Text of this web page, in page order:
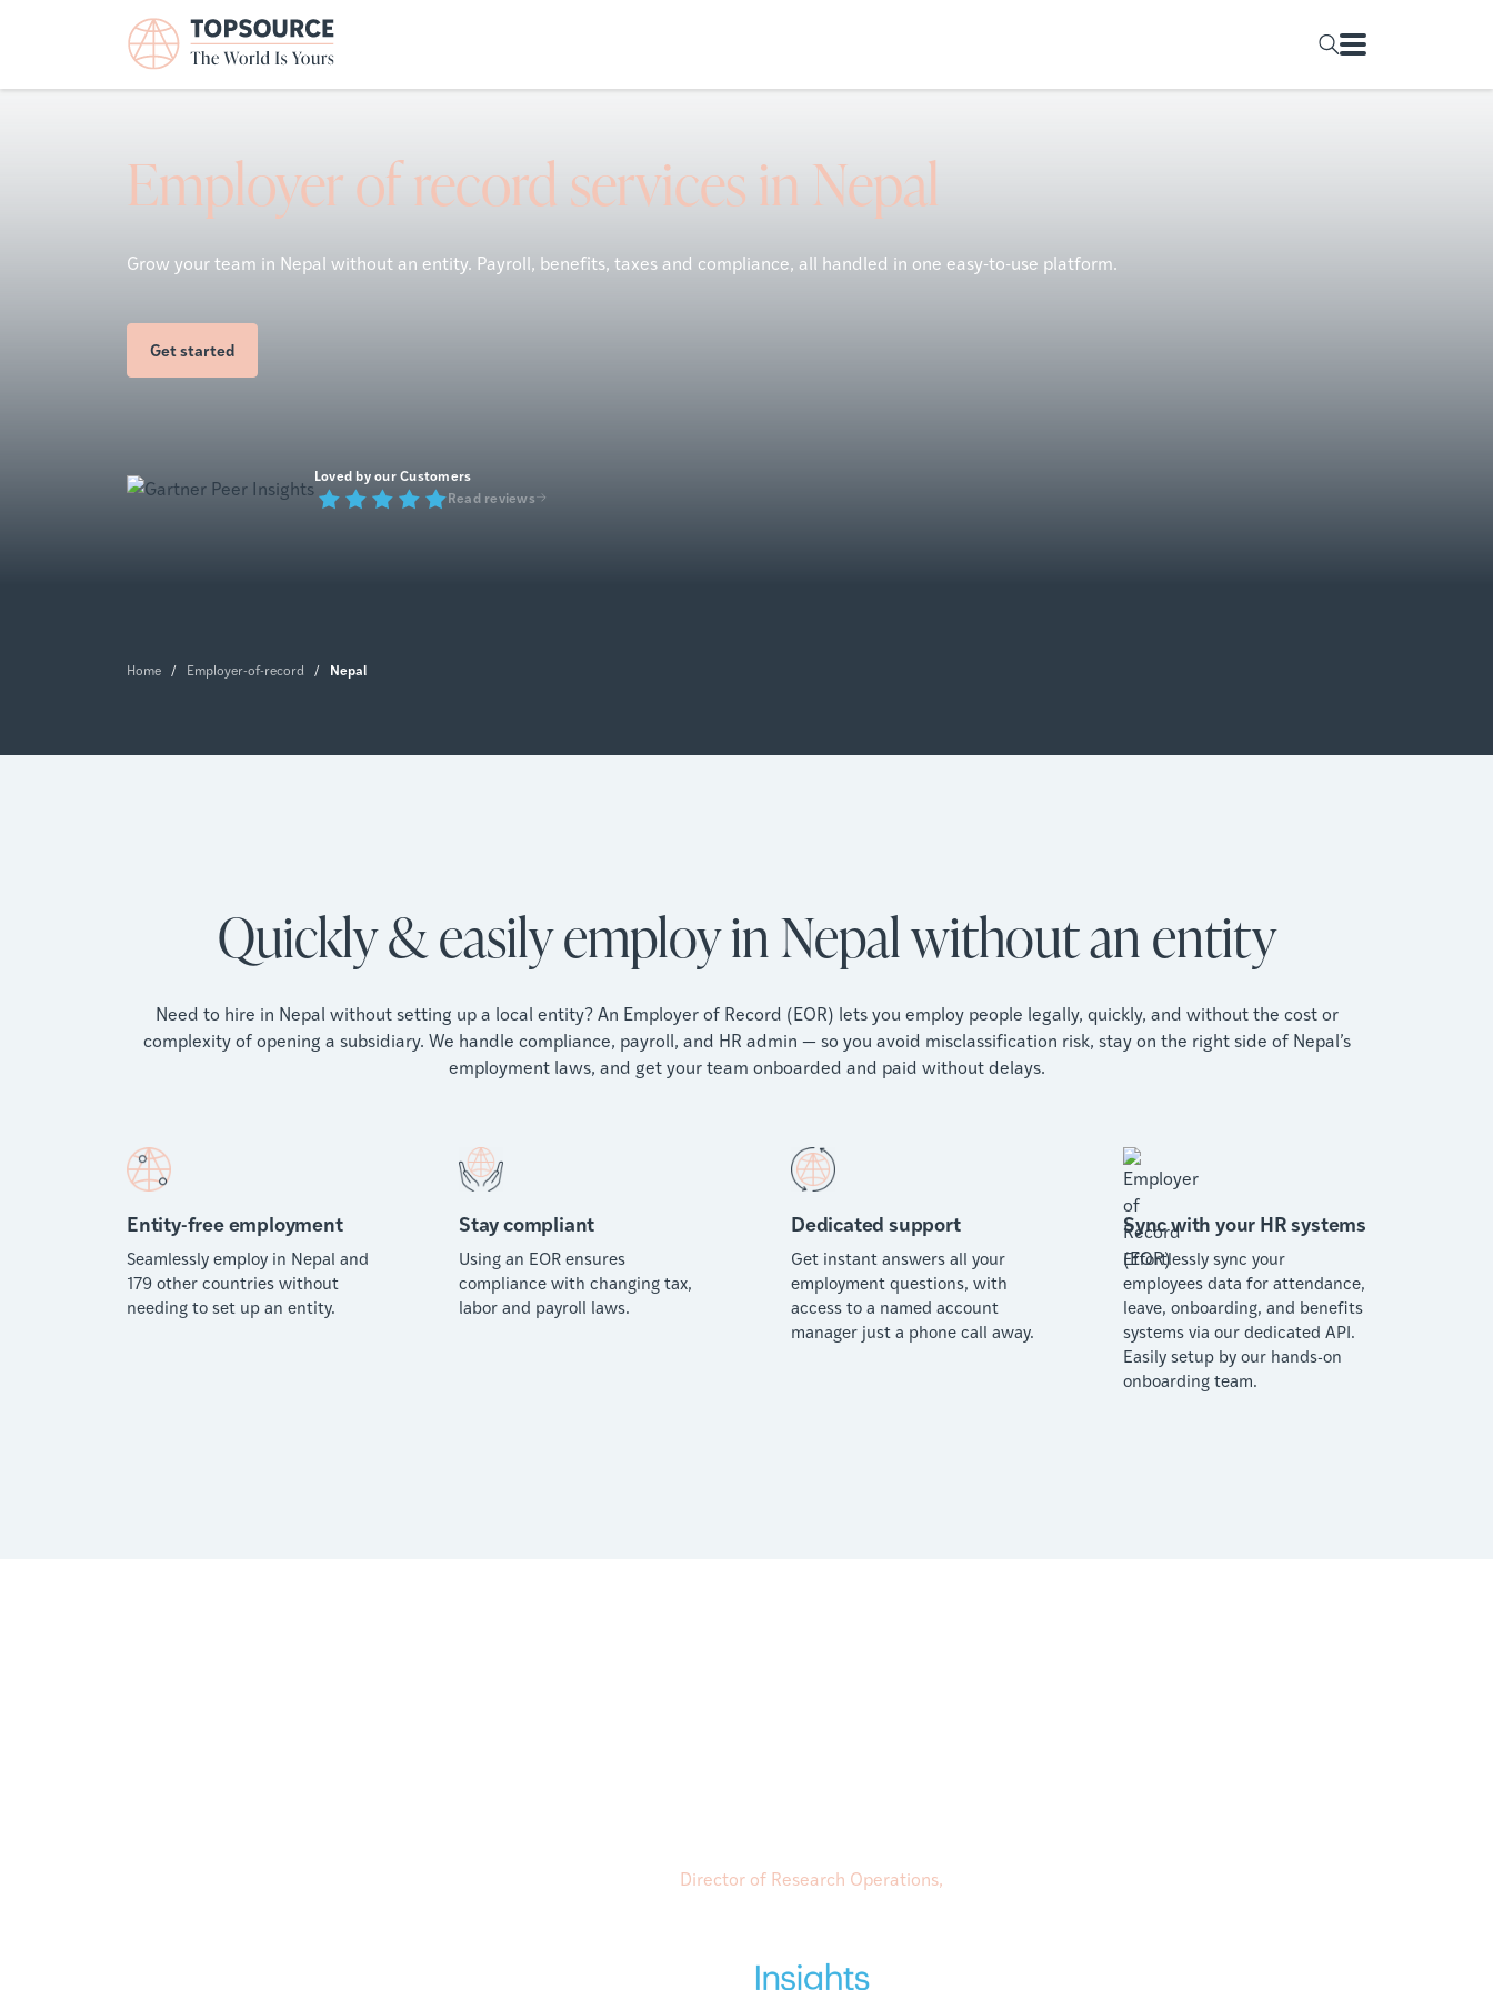
Employer of record services in Nepal
Grow your team in Nepal without an entity. Payroll, benefits, taxes and compliance, all handled in one easy-to-use platform.
Get started
Loved by our Customers
Read reviews
Home / Employer-of-record / Nepal
Quickly & easily employ in Nepal without an entity
Need to hire in Nepal without setting up a local entity? An Employer of Record (EOR) lets you employ people legally, quickly, and without the cost or
complexity of opening a subsidiary. We handle compliance, payroll, and HR admin — so you avoid misclassification risk, stay on the right side of Nepal’s
employment laws, and get your team onboarded and paid without delays.
Entity-free employment
Seamlessly employ in Nepal and
179 other countries without
needing to set up an entity.
Stay compliant
Using an EOR ensures
compliance with changing tax,
labor and payroll laws.
Dedicated support
Get instant answers all your
employment questions, with
access to a named account
manager just a phone call away.
Sync with your HR systems
Effortlessly sync your
employees data for attendance,
leave, onboarding, and benefits
systems via our dedicated API.
Easily setup by our hands-on
onboarding team.
Director of Research Operations,